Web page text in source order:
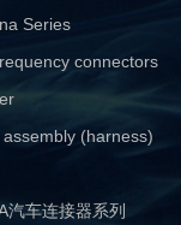
Series
connectors
assembly (harness)
汽车连接器系列